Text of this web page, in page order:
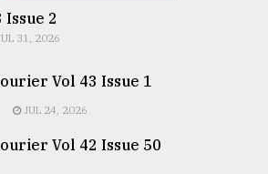
2
31, 2026
Vol 43 Issue 1
JUL 24, 2026
Vol 42 Issue 50